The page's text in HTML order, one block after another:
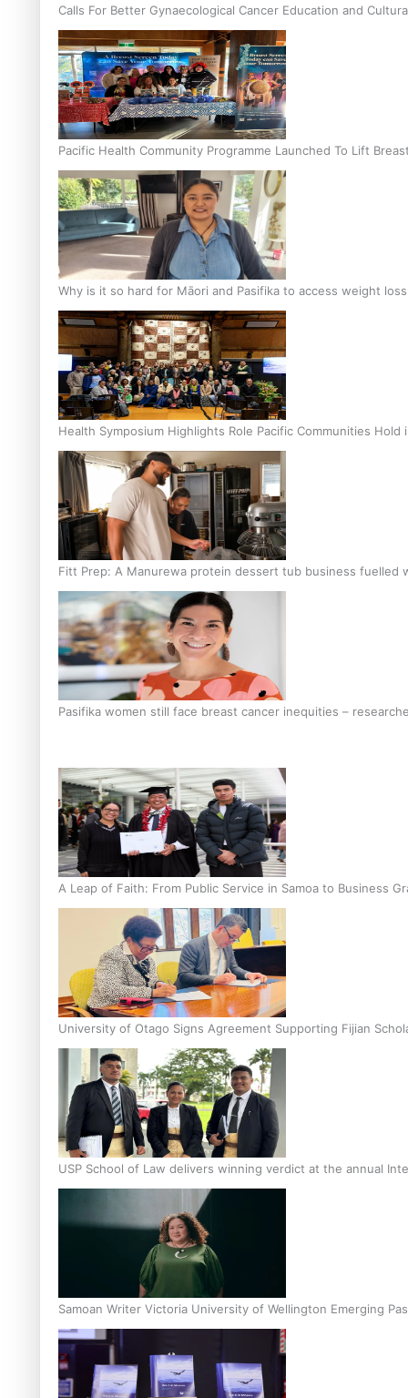
Calls For Better Gynaecological Cancer Education and
Pacific Health Community Programme Launched To Lift
Why is it so hard for Māori and Pasifika to access weight
Health Symposium Highlights Role Pacific Communities
Fitt Prep: A Manurewa protein dessert tub business fuelled
Pasifika women still face breast cancer inequities –
A Leap of Faith: From Public Service in Samoa to Business
University of Otago Signs Agreement Supporting Fijian
USP School of Law delivers winning verdict at the annual
Samoan Writer Victoria University of Wellington Emerging